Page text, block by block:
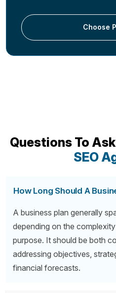
Choose
Questions To Ask
SEO
How Long Should A
A business plan generally
depending on the
purpose. It should be both
addressing objectives,
financial forecasts.